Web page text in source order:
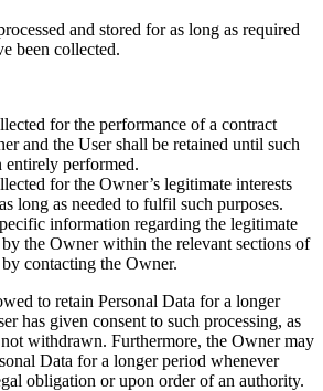
and stored for as long as required
been collected.
for the performance of a contract
and the User shall be retained until such
entirely performed.
for the Owner’s legitimate interests
long as needed to fulfil such purposes.
information regarding the legitimate
by the Owner within the relevant sections of
contacting the Owner.
to retain Personal Data for a longer
has given consent to such processing, as
withdrawn. Furthermore, the Owner may
Data for a longer period whenever
obligation or upon order of an authority.